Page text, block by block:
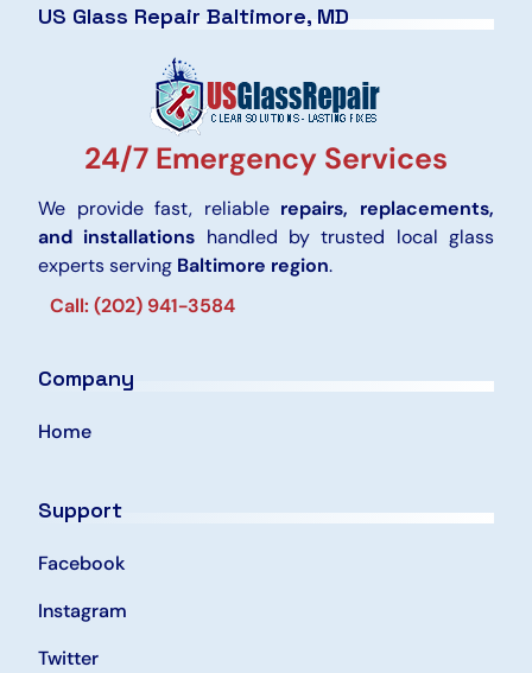
US Glass Repair Baltimore, MD
24/7 Emergency Services
We provide fast, reliable repairs, replacements,
and installations handled by trusted local glass
experts serving Baltimore region.
Call: (202) 941-3584
Company
Home
Support
Facebook
Instagram
Twitter